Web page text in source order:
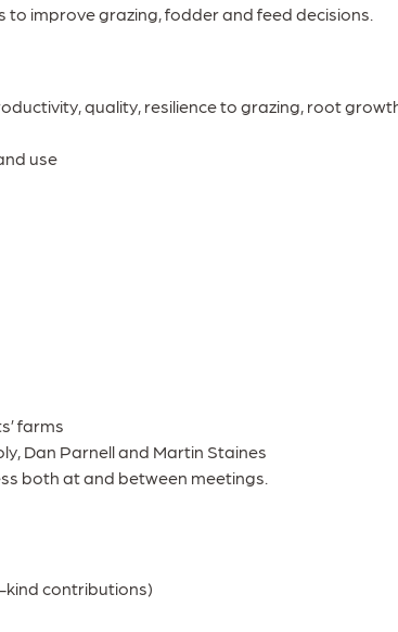
improve grazing, fodder and feed decisions.
quality, resilience to grazing, root
use
farms
Dan Parnell and Martin Staines
both at and between meetings.
kind contributions)